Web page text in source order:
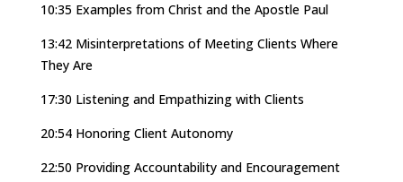
10:35 Examples from Christ and the Apostle Paul
13:42 Misinterpretations of Meeting Clients Where
They Are
17:30 Listening and Empathizing with Clients
20:54 Honoring Client Autonomy
22:50 Providing Accountability and Encouragement